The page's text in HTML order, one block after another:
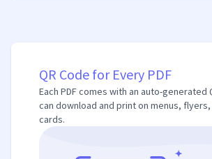
QR Code for Every PDF
Each PDF comes with an auto-generated
can download and print on menus,
cards.